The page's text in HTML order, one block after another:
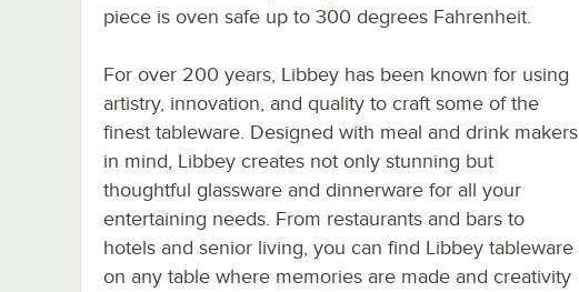
piece is oven safe up to 300 degrees Fahrenheit.
For over 200 years, Libbey has been known for using
artistry, innovation, and quality to craft some of the
finest tableware. Designed with meal and drink makers
in mind, Libbey creates not only stunning but
thoughtful glassware and dinnerware for all your
entertaining needs. From restaurants and bars to
hotels and senior living, you can find Libbey tableware
on any table where memories are made and creativity